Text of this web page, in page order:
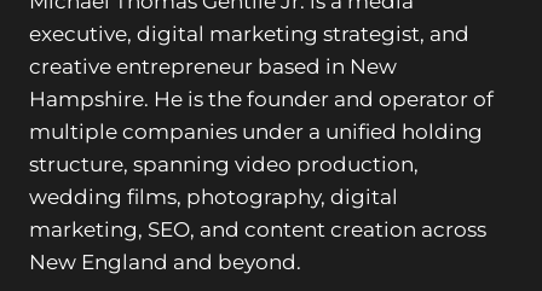
executive, digital marketing strategist, and
creative entrepreneur based in New
Hampshire. He is the founder and operator of
multiple companies under a unified holding
structure, spanning video production,
wedding films, photography, digital
marketing, SEO, and content creation across
New England and beyond.